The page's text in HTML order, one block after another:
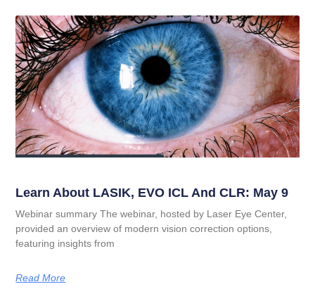
Learn About LASIK, EVO ICL And CLR: May 9
Webinar summary The webinar, hosted by Laser Eye Center,
provided an overview of modern vision correction options,
featuring insights from
Read More